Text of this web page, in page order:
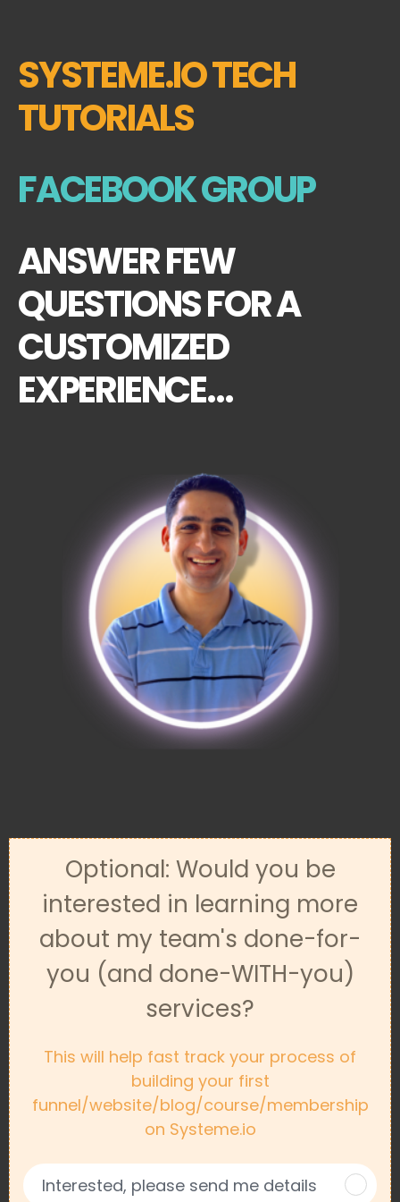
SYSTEME.IO TECH
TUTORIALS
FACEBOOK GROUP
ANSWER FEW
QUESTIONS FOR A
CUSTOMIZED
EXPERIENCE...
Optional: Would you be
interested in learning more
about my team's done-for-
you (and done-WITH-you)
services?
This will help fast track your process of
building your first
funnel/website/blog/course/membership
on Systeme.io
Interested, please send me details